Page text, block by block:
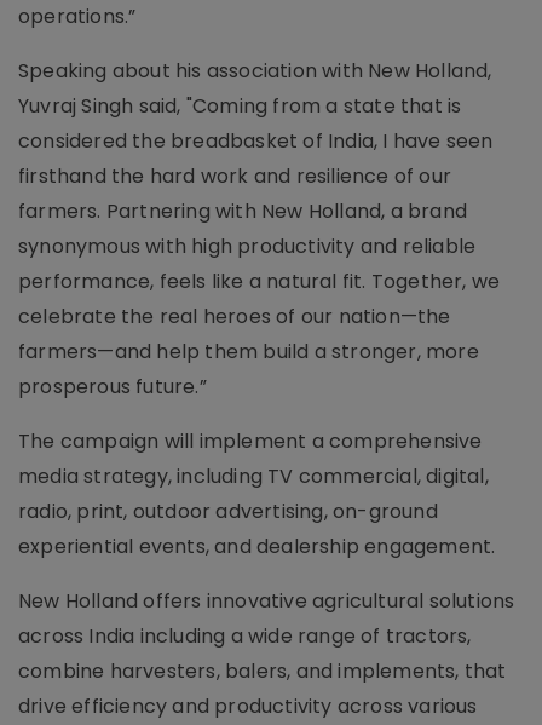
operations.”
Speaking about his association with New Holland,
Yuvraj Singh said, "Coming from a state that is
considered the breadbasket of India, I have seen
firsthand the hard work and resilience of our
farmers. Partnering with New Holland, a brand
synonymous with high productivity and reliable
performance, feels like a natural fit. Together, we
celebrate the real heroes of our nation—the
farmers—and help them build a stronger, more
prosperous future.”
The campaign will implement a comprehensive
media strategy, including TV commercial, digital,
radio, print, outdoor advertising, on-ground
experiential events, and dealership engagement.
New Holland offers innovative agricultural solutions
across India including a wide range of tractors,
combine harvesters, balers, and implements, that
drive efficiency and productivity across various